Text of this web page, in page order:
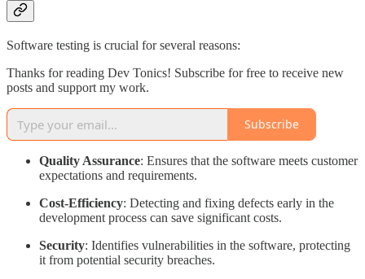
Software testing is crucial for several reasons:
Thanks for reading Dev Tonics! Subscribe for free to receive new
posts and support my work.
Subscribe
Quality Assurance: Ensures that the software meets customer
expectations and requirements.
Cost-Efficiency: Detecting and fixing defects early in the
development process can save significant costs.
Security: Identifies vulnerabilities in the software, protecting
it from potential security breaches.